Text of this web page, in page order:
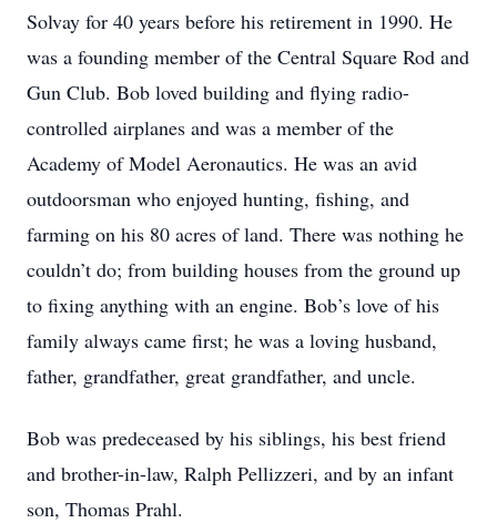
Solvay for 40 years before his retirement in 1990. He
was a founding member of the Central Square Rod and
Gun Club. Bob loved building and flying radio-
controlled airplanes and was a member of the
Academy of Model Aeronautics. He was an avid
outdoorsman who enjoyed hunting, fishing, and
farming on his 80 acres of land. There was nothing he
couldn’t do; from building houses from the ground up
to fixing anything with an engine. Bob’s love of his
family always came first; he was a loving husband,
father, grandfather, great grandfather, and uncle.
Bob was predeceased by his siblings, his best friend
and brother-in-law, Ralph Pellizzeri, and by an infant
son, Thomas Prahl.